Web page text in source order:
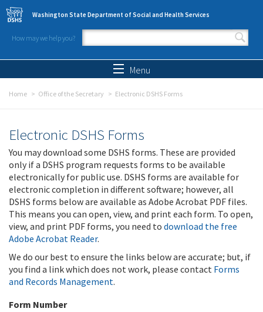
Skip to main content
Washington State Department of Social and Health Services
How may we help you?
Search form
Menu
Home Office of the Secretary Electronic DSHS Forms
Electronic DSHS Forms
You may download some DSHS forms. These are provided
only if a DSHS program requests forms to be available
electronically for public use. DSHS forms are available for
electronic completion in different software; however, all
DSHS forms below are available as Adobe Acrobat PDF files.
This means you can open, view, and print each form. To open,
view, and print PDF forms, you need to download the free
Adobe Acrobat Reader.
We do our best to ensure the links below are accurate; but, if
you find a link which does not work, please contact Forms
and Records Management.
Form Number